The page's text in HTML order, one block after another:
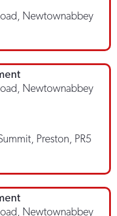
Newtownabbey
Newtownabbey
Preston, PR5
Newtownabbey